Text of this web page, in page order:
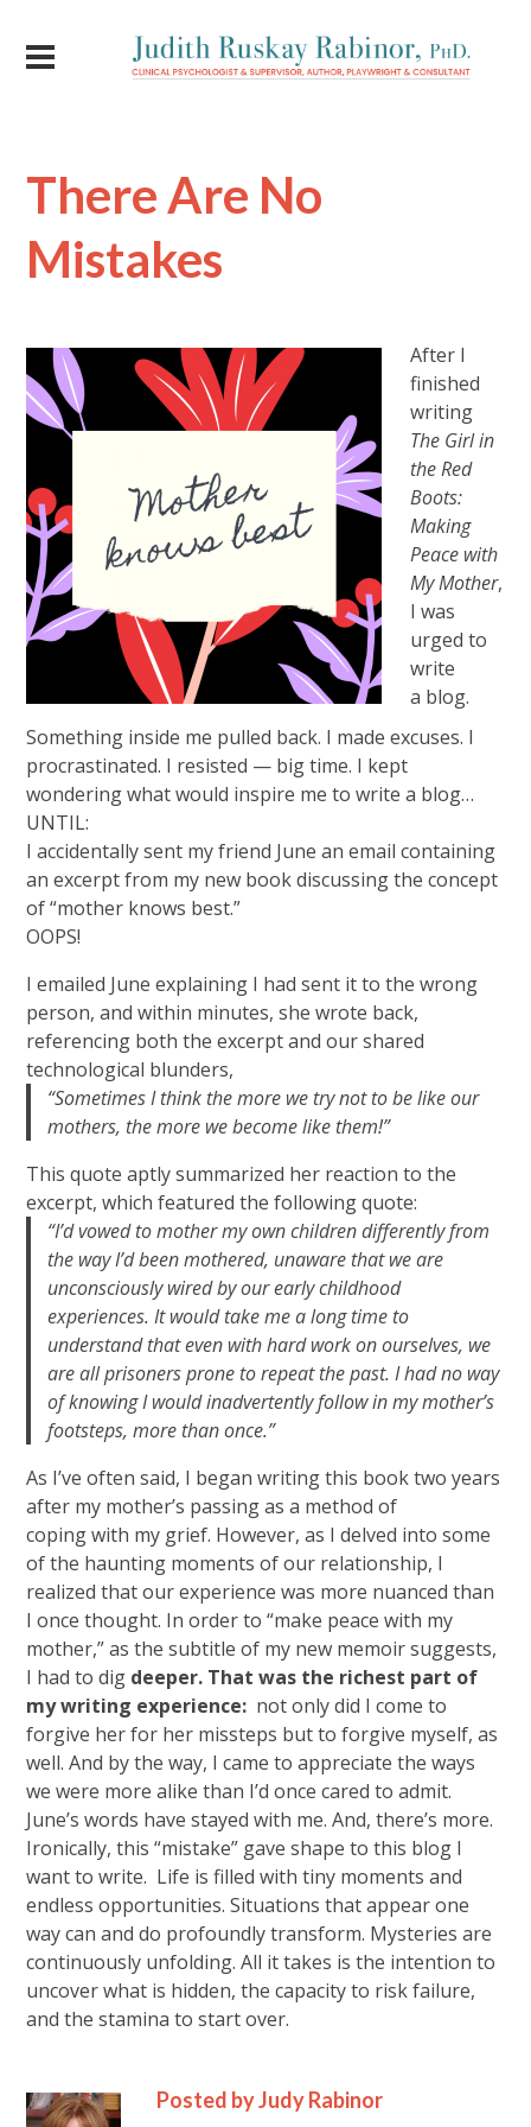
There Are No
Mistakes
After I
finished
writing
The Girl in
the Red
Boots:
Making
Peace with
My Mother,
I was
urged to
write
a blog.
Something inside me pulled back. I made excuses. I
procrastinated. I resisted — big time. I kept
wondering what would inspire me to write a blog…
UNTIL:
I accidentally sent my friend June an email containing
an excerpt from my new book discussing the concept
of “mother knows best.”
OOPS!
I emailed June explaining I had sent it to the wrong
person, and within minutes, she wrote back,
referencing both the excerpt and our shared
technological blunders,
“Sometimes I think the more we try not to be like our
mothers, the more we become like them!”
This quote aptly summarized her reaction to the
excerpt, which featured the following quote:
“I’d vowed to mother my own children differently from
the way I’d been mothered, unaware that we are
unconsciously wired by our early childhood
experiences. It would take me a long time to
understand that even with hard work on ourselves, we
are all prisoners prone to repeat the past. I had no way
of knowing I would inadvertently follow in my mother’s
footsteps, more than once.”
As I’ve often said, I began writing this book two years
after my mother’s passing as a method of
coping with my grief. However, as I delved into some
of the haunting moments of our relationship, I
realized that our experience was more nuanced than
I once thought. In order to “make peace with my
mother,” as the subtitle of my new memoir suggests,
I had to dig deeper. That was the richest part of
my writing experience: not only did I come to
forgive her for her missteps but to forgive myself, as
well. And by the way, I came to appreciate the ways
we were more alike than I’d once cared to admit.
June’s words have stayed with me. And, there’s more.
Ironically, this “mistake” gave shape to this blog I
want to write. Life is filled with tiny moments and
endless opportunities. Situations that appear one
way can and do profoundly transform. Mysteries are
continuously unfolding. All it takes is the intention to
uncover what is hidden, the capacity to risk failure,
and the stamina to start over.
Posted by Judy Rabinor